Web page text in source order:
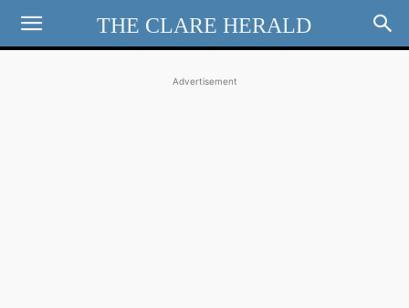
THE CLARE HERALD
Advertisement